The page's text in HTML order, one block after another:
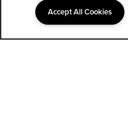
323-852-1400
Accept All Cookies